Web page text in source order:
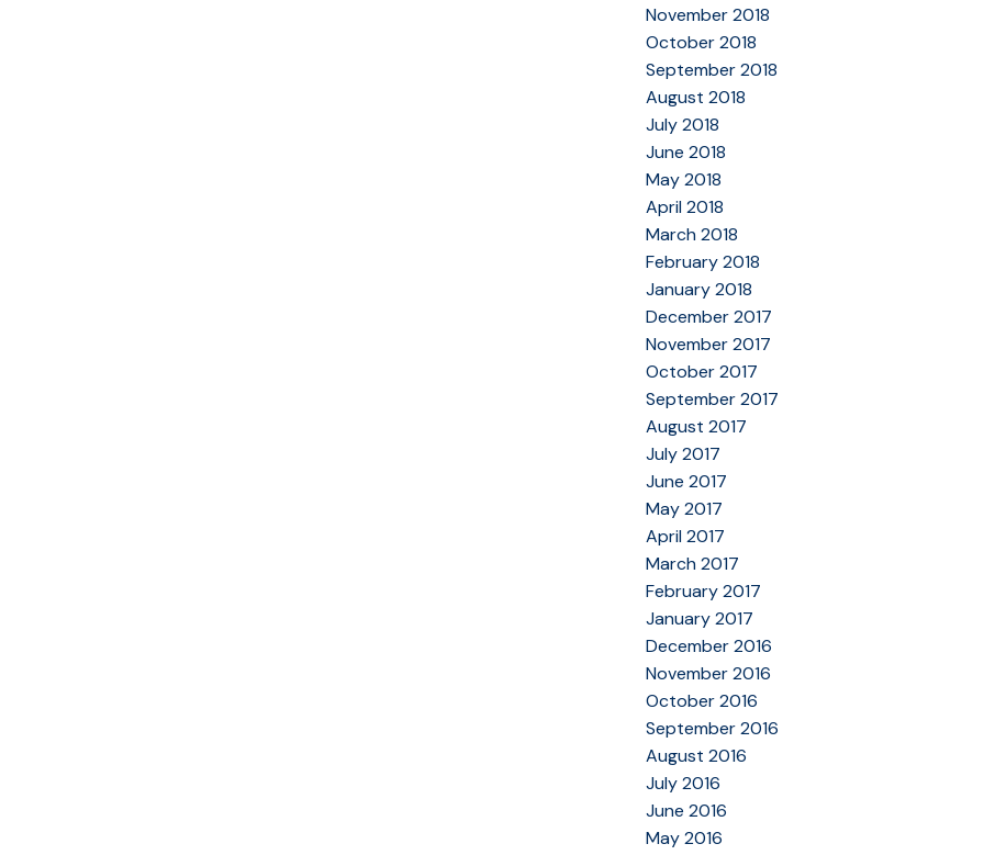
November 2018
October 2018
September 2018
August 2018
July 2018
June 2018
May 2018
April 2018
March 2018
February 2018
January 2018
December 2017
November 2017
October 2017
September 2017
August 2017
July 2017
June 2017
May 2017
April 2017
March 2017
February 2017
January 2017
December 2016
November 2016
October 2016
September 2016
August 2016
July 2016
June 2016
May 2016